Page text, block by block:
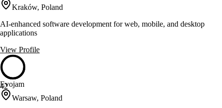
Kraków, Poland
AI-enhanced software development for web, mobile, and desktop
applications
View Profile
42
Evojam
Warsaw, Poland